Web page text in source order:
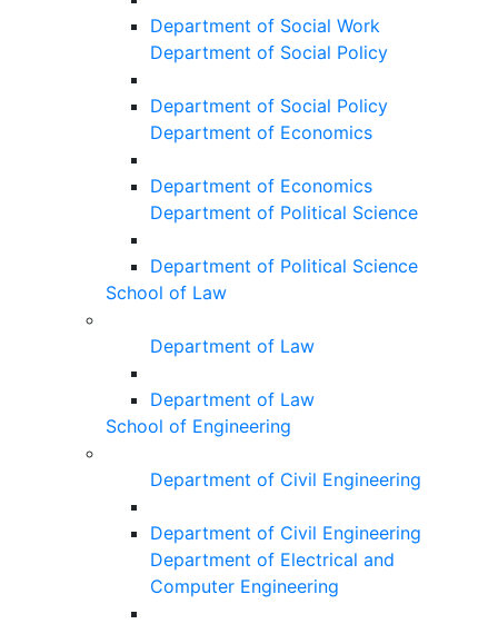
Department of Social Work
Department of Social Policy
Department of Social Policy
Department of Economics
Department of Economics
Department of Political Science
Department of Political Science
School of Law
Department of Law
Department of Law
School of Engineering
Department of Civil Engineering
Department of Civil Engineering
Department of Electrical and
Computer Engineering